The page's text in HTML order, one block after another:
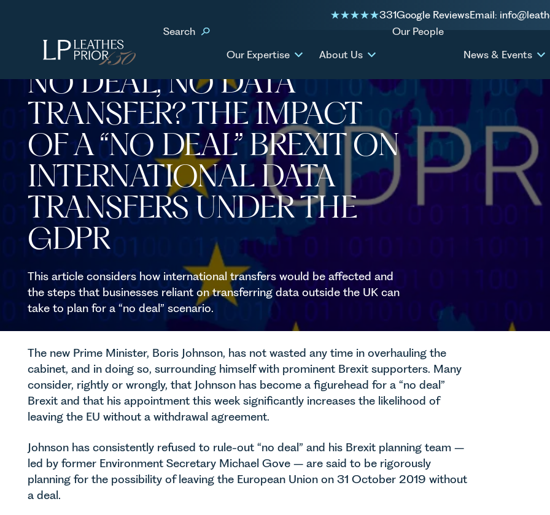
331Google ReviewsEmail:
Search
Our Expertise
About Us
Our People
News & Events
No Deal, No Data Transfer? The impact of a “no deal” Brexit on international data
NO DEAL, NO DATA
TRANSFER? THE IMPACT
OF A “NO DEAL” BREXIT ON
INTERNATIONAL DATA
TRANSFERS UNDER THE
GDPR
This article considers how international transfers would be affected and
the steps that businesses reliant on transferring data outside the UK can
take to plan for a “no deal” scenario.
The new Prime Minister, Boris Johnson, has not wasted any time in overhauling the
cabinet, and in doing so, surrounding himself with prominent Brexit supporters. Many
consider, rightly or wrongly, that Johnson has become a figurehead for a “no deal”
Brexit and that his appointment this week significantly increases the likelihood of
leaving the EU without a withdrawal agreement.
Johnson has consistently refused to rule-out “no deal” and his Brexit planning team –
led by former Environment Secretary Michael Gove – are said to be rigorously
planning for the possibility of leaving the European Union on 31 October 2019 without
a deal.